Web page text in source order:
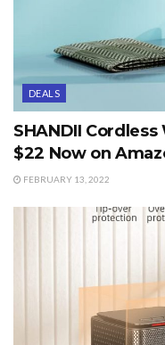
DEALS
SHANDII
$22 Now on
FEBRUARY 13, 2022